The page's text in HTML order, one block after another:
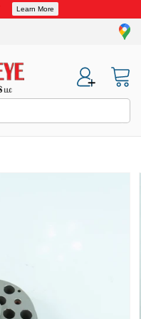
Learn More
Cart